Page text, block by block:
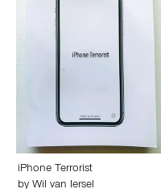
iPhone Terrorist
by Wil van Iersel